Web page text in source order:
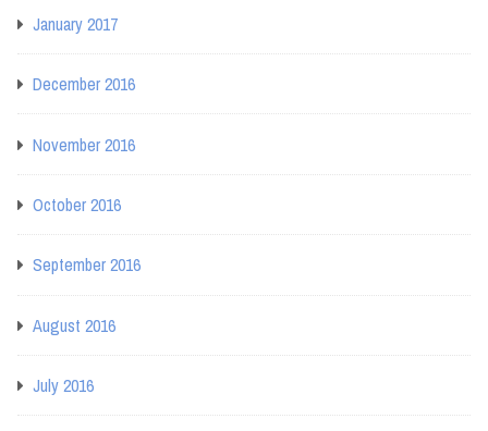
January 2017
December 2016
November 2016
October 2016
September 2016
August 2016
July 2016